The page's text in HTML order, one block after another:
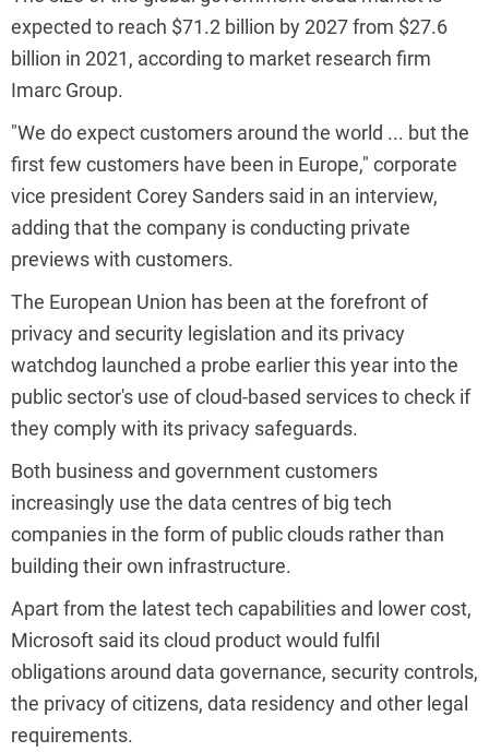
expected to reach $71.2 billion by 2027 from $27.6
billion in 2021, according to market research firm
Imarc Group.
"We do expect customers around the world ... but the
first few customers have been in Europe," corporate
vice president Corey Sanders said in an interview,
adding that the company is conducting private
previews with customers.
The European Union has been at the forefront of
privacy and security legislation and its privacy
watchdog launched a probe earlier this year into the
public sector's use of cloud-based services to check if
they comply with its privacy safeguards.
Both business and government customers
increasingly use the data centres of big tech
companies in the form of public clouds rather than
building their own infrastructure.
Apart from the latest tech capabilities and lower cost,
Microsoft said its cloud product would fulfil
obligations around data governance, security controls,
the privacy of citizens, data residency and other legal
requirements.